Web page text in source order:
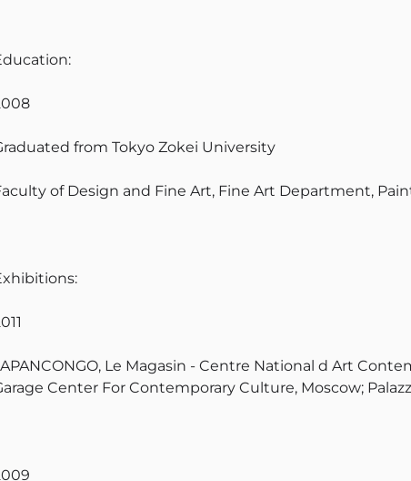
from Tokyo Zokei University
of Design and Fine Art, Fine Art Department,
Le Magasin - Centre National d Art
Center For Contemporary Culture, Moscow;